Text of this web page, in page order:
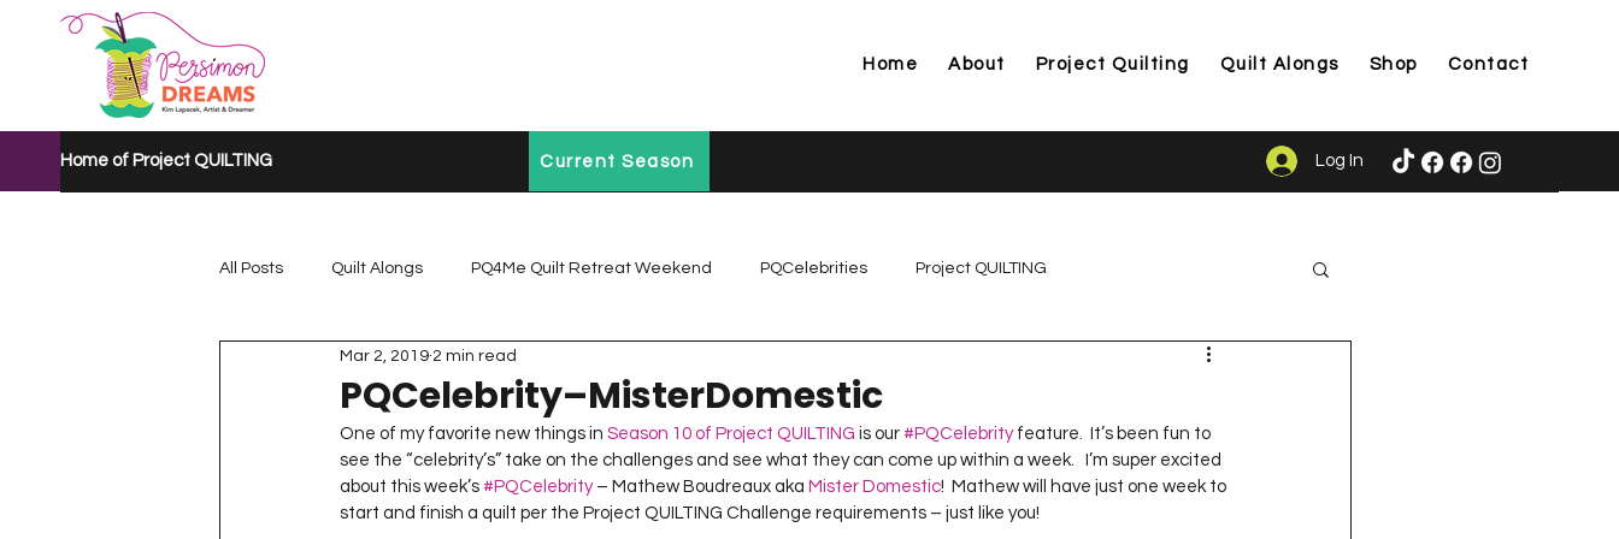
Home About Project Quilting Quilt Alongs Shop Contact
Home of Project QUILTING Current Season Log In
All Posts Quilt Alongs PQ4Me Quilt Retreat Weekend PQCelebrities Project QUILTING
Project QUILTING Mystery Quilt A...
Project QUILTING Quarantine 2020 Project QUILTING Season 1 Project QUILTING Season 10
PQCelebrity–MisterDomestic
Mar 2, 2019 2 min read
One of my favorite new things in Season 10 of Project QUILTING is our #PQCelebrity feature.  It’s been fun to
see the “celebrity’s” take on the challenges and see what they can come up within a week.   I’m super excited
about this week’s #PQCelebrity – Mathew Boudreaux aka Mister Domestic!  Mathew will have just one week to
start and finish a quilt per the Project QUILTING Challenge requirements – just like you!